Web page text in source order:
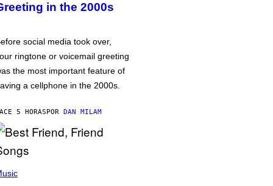
in the 2000s
social media took over,
ringtone or voicemail greeting
the most important feature of
a cellphone in the 2000s.
5 HORASPOR DAN MILAM